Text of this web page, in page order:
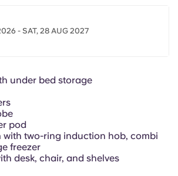
Italian
- SAT, 28 AUG 2027
under bed storage
pod
with two-ring induction hob, combi
freezer
desk, chair, and shelves